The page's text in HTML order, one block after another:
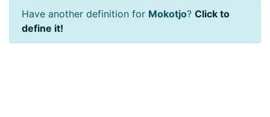
Have another definition for Mokotjo? Click to
define it!